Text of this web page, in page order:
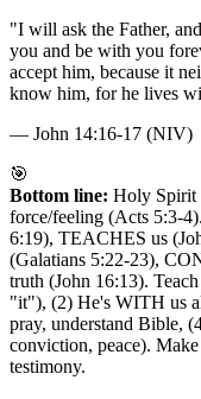
"I will ask the Father,
you and be with you
accept him, because it
know him, for he lives
— John 14:16-17 (NIV)
🎯
Bottom line: Holy Spirit
force/feeling (Acts 5:3-
6:19), TEACHES us
(Galatians 5:22-23),
truth (John 16:13).
"it"), (2) He's WITH us
pray, understand Bible,
conviction, peace).
testimony.